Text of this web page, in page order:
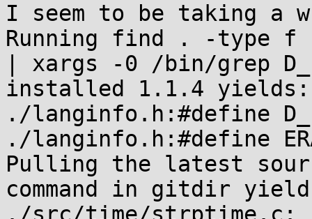
I seem to be taking a
Running find . -type f
| xargs -0 /bin/grep
installed 1.1.4 yields:
./langinfo.h:#define
./langinfo.h:#define
Pulling the latest
command in gitdir